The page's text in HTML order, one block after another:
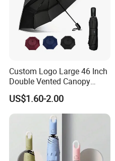
Custom Logo Large 46 Inch
Double Vented Canopy
Fiberglass Frame Automatic
Strong Windproof Folding
Golf Umbrellas
US$1.60-2.00